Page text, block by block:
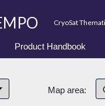
CryoSat
Product Handbook
Map area: